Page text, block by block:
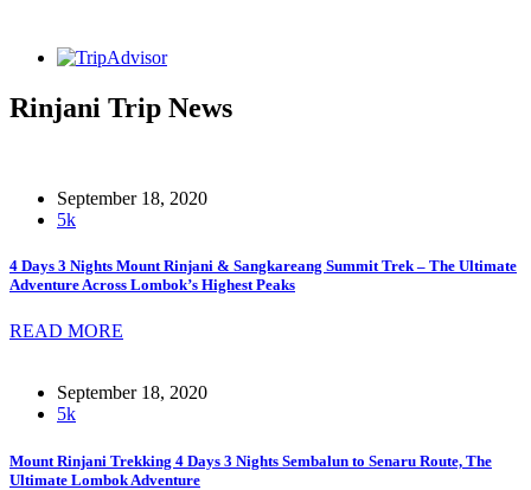
Rinjani Trip News
September 18, 2020
5k
4 Days 3 Nights Mount Rinjani & Sangkareang Summit Trek – The Ultimate
Adventure Across Lombok’s Highest Peaks
READ MORE
September 18, 2020
5k
Mount Rinjani Trekking 4 Days 3 Nights Sembalun to Senaru Route, The
Ultimate Lombok Adventure